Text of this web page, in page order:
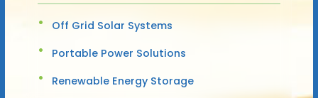
Off Grid Solar Systems
Portable Power Solutions
Renewable Energy Storage